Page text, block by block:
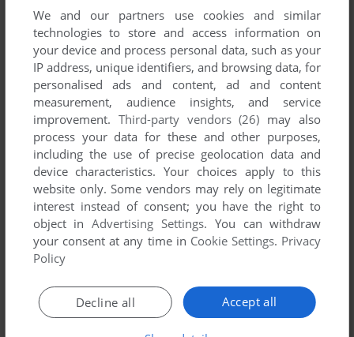
published by ABC Soft, between 1993 and 1993.
ABC Soft's Games 1-1 of 1
ADD TO FAVORITES
KOLONY
We and our partners use cookies and similar
technologies to store and access information on
your device and process personal data, such as your
IP address, unique identifiers, and browsing data, for
personalised ads and content, ad and content
measurement, audience insights, and service
improvement. Third-party vendors (26) may also
process your data for these and other purposes,
including the use of precise geolocation data and
device characteristics. Your choices apply to this
website only. Some vendors may rely on legitimate
interest instead of consent; you have the right to
object inAdvertising Settings. You can withdraw
your consent at any time in Cookie Settings. Privacy
Policy
Accept all
Decline all